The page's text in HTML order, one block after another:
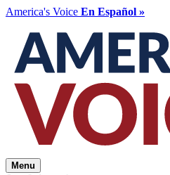
America's Voice En Español »
Menu